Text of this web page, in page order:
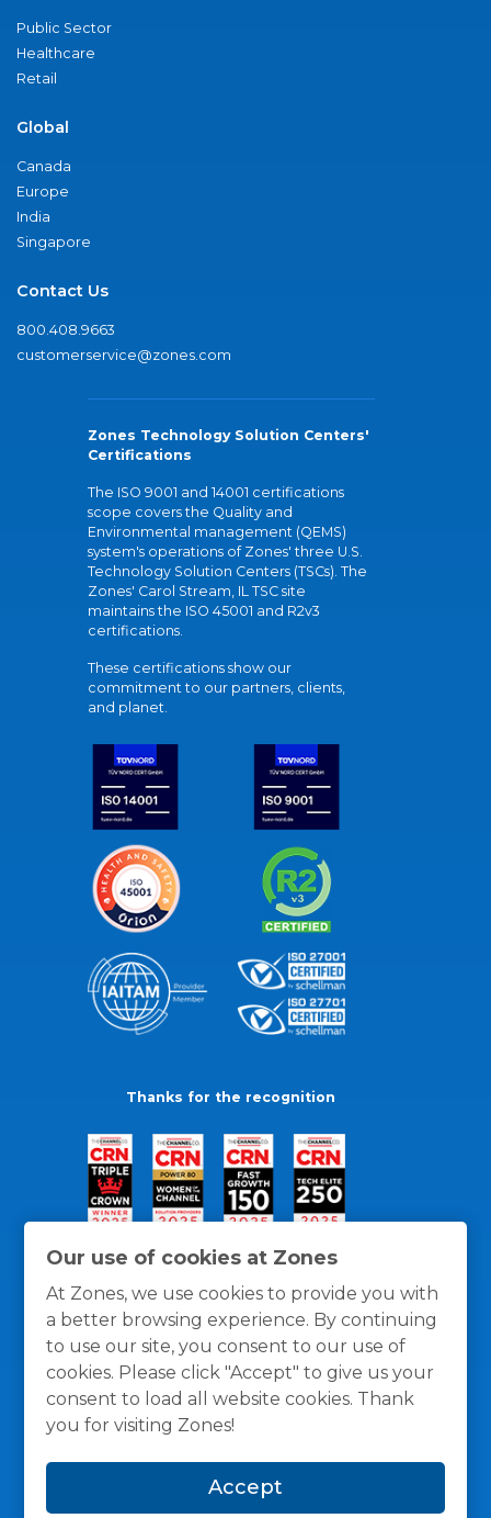
Our use of cookies at Zones
At Zones, we use cookies to provide you with
a better browsing experience. By continuing
to use our site, you consent to our use of
cookies. Please click "Accept" to give us your
consent to load all website cookies. Thank
you for visiting Zones!
Accept
Public Sector
Healthcare
Retail
Global
Canada
Europe
India
Singapore
Contact Us
800.408.9663
customerservice@zones.com
Zones Technology Solution Centers'
Certifications
The ISO 9001 and 14001 certifications
scope covers the Quality and
Environmental management (QEMS)
system's operations of Zones' three U.S.
Technology Solution Centers (TSCs). The
Zones' Carol Stream, IL TSC site
maintains the ISO 45001 and R2v3
certifications.
These certifications show our
commitment to our partners, clients,
and planet.
Thanks for the recognition